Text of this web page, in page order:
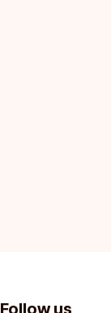
Follow us